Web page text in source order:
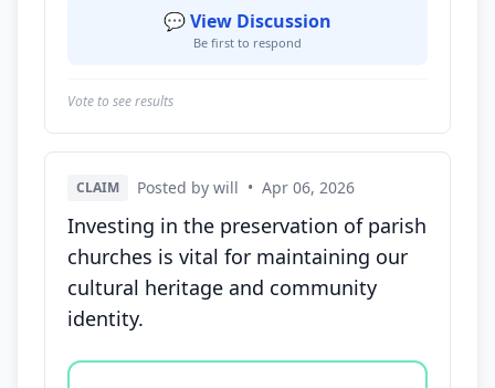
💬 View Discussion
Be first to respond
Vote to see results
CLAIM Posted by will • Apr 06, 2026
Investing in the preservation of parish
churches is vital for maintaining our
cultural heritage and community
identity.
Vote options for this statement: agree, disagree,